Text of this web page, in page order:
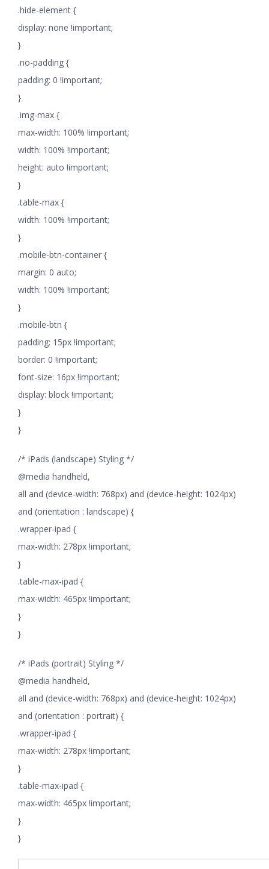
.hide-element {
display: none !important;
}
.no-padding {
padding: 0 !important;
}
.img-max {
max-width: 100% !important;
width: 100% !important;
height: auto !important;
}
.table-max {
width: 100% !important;
}
.mobile-btn-container {
margin: 0 auto;
width: 100% !important;
}
.mobile-btn {
padding: 15px !important;
border: 0 !important;
font-size: 16px !important;
display: block !important;
}
}
/* iPads (landscape) Styling */
@media handheld,
all and (device-width: 768px) and (device-height: 1024px)
and (orientation : landscape) {
.wrapper-ipad {
max-width: 278px !important;
}
.table-max-ipad {
max-width: 465px !important;
}
}
/* iPads (portrait) Styling */
@media handheld,
all and (device-width: 768px) and (device-height: 1024px)
and (orientation : portrait) {
.wrapper-ipad {
max-width: 278px !important;
}
.table-max-ipad {
max-width: 465px !important;
}
}